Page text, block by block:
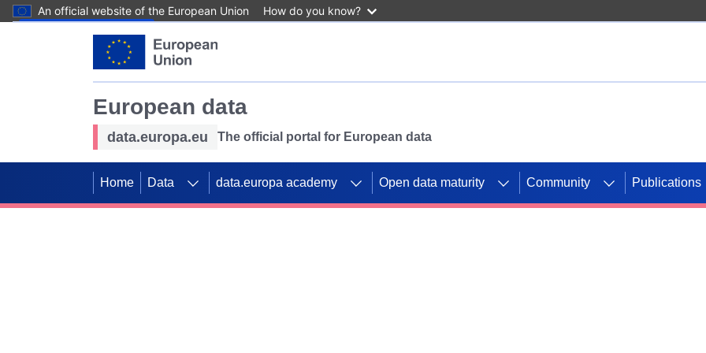
An official website of the European Union How do you know?
European data
data.europa.eu The official portal for European data
Home Data data.europa academy Open data maturity Community Publications